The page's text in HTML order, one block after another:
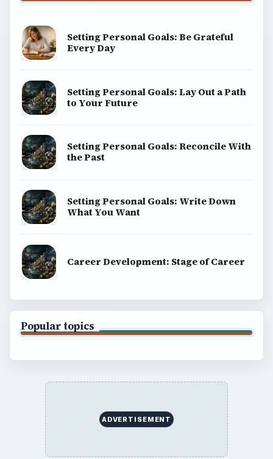
Setting Personal Goals: Be Grateful
Every Day
Setting Personal Goals: Lay Out a Path
to Your Future
Setting Personal Goals: Reconcile With
the Past
Setting Personal Goals: Write Down
What You Want
Career Development: Stage of Career
Popular topics
ADVERTISEMENT